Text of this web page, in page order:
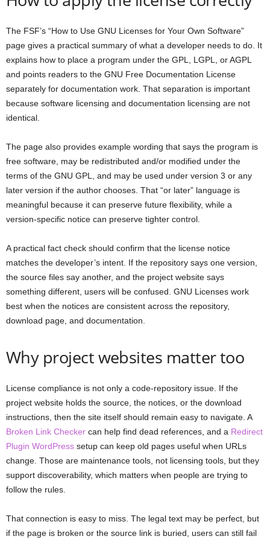
The FSF’s “How to Use GNU Licenses for Your Own Software”
page gives a practical summary of what a developer needs to do. It
explains how to place a program under the GPL, LGPL, or AGPL
and points readers to the GNU Free Documentation License
separately for documentation work. That separation is important
because software licensing and documentation licensing are not
identical.
The page also provides example wording that says the program is
free software, may be redistributed and/or modified under the
terms of the GNU GPL, and may be used under version 3 or any
later version if the author chooses. That “or later” language is
meaningful because it can preserve future flexibility, while a
version-specific notice can preserve tighter control.
A practical fact check should confirm that the license notice
matches the developer’s intent. If the repository says one version,
the source files say another, and the project website says
something different, users will be confused. GNU Licenses work
best when the notices are consistent across the repository,
download page, and documentation.
Why project websites matter too
License compliance is not only a code-repository issue. If the
project website holds the source, the notices, or the download
instructions, then the site itself should remain easy to navigate. A
Broken Link Checker can help find dead references, and a Redirect
Plugin WordPress setup can keep old pages useful when URLs
change. Those are maintenance tools, not licensing tools, but they
support discoverability, which matters when people are trying to
follow the rules.
That connection is easy to miss. The legal text may be perfect, but
if the page is broken or the source link is buried, users can still fail